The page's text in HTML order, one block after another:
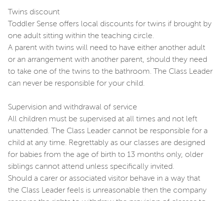
Twins discount
Toddler Sense offers local discounts for twins if brought by
one adult sitting within the teaching circle.
A parent with twins will need to have either another adult
or an arrangement with another parent, should they need
to take one of the twins to the bathroom. The Class Leader
can never be responsible for your child.
Supervision and withdrawal of service
All children must be supervised at all times and not left
unattended. The Class Leader cannot be responsible for a
child at any time. Regrettably as our classes are designed
for babies from the age of birth to 13 months only, older
siblings cannot attend unless specifically invited.
Should a carer or associated visitor behave in a way that
the Class Leader feels is unreasonable then the company